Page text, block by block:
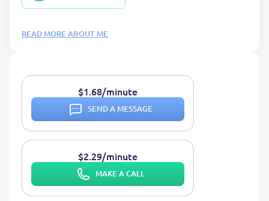
READ MORE ABOUT ME
$1.68/minute
SEND A MESSAGE
$2.29/minute
MAKE A CALL